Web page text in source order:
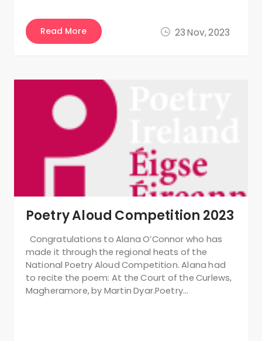
23 Nov, 2023
Read More
Poetry Aloud Competition 2023
Congratulations to Alana O’Connor who has
made it through the regional heats of the
National Poetry Aloud Competition. Alana had
to recite the poem: At the Court of the Curlews,
Magheramore, by Martin Dyar.Poetry…